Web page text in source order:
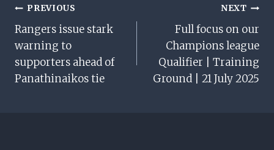
Post
Navigation
PREVIOUS
Rangers issue stark
warning to
supporters ahead of
Panathinaikos tie
NEXT
Full focus on our
Champions league
Qualifier | Training
Ground | 21 July 2025